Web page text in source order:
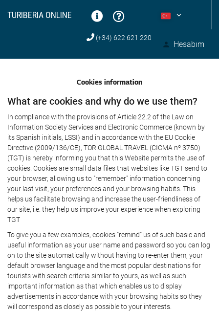
TURIBERIA ONLINE
Hesabım
(+34) 622 621 220
Cookies information
What are cookies and why do we use them?
In compliance with the provisions of Article 22.2 of the Law on
Information Society Services and Electronic Commerce (known by
its Spanish initials, LSSI) and in accordance with the EU Cookie
Directive (2009/136/CE), TOR GLOBAL TRAVEL (CICMA nº 3750)
(TGT) is hereby informing you that this Website permits the use of
cookies. Cookies are small data files that websites like TGT send to
your browser, allowing us to "remember" information concerning
your last visit, your preferences and your browsing habits. This
helps us facilitate browsing and increase the user-friendliness of
our site, i.e. they help us improve your experience when exploring
TGT
To give you a few examples, cookies "remind" us of such basic and
useful information as your user name and password so you can log
on to the site automatically without having to re-enter them, your
default browser language and the most popular destinations for
tourists with search criteria similar to yours, as well as such
important information as that which enables us to display
advertisements in accordance with your browsing habits so they
will correspond as closely as possible to your interests.